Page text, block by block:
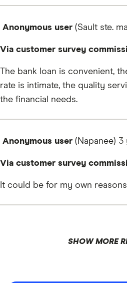
Anonymous user (Sault ste.
Via customer survey
The bank loan is convenient,
rate is intimate, the quality
the financial needs.
Anonymous user (Napanee) 3
Via customer survey
It could be for my own reasons
SHOW MORE